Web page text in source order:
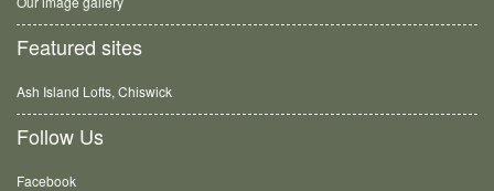
Featured sites
Ash Island Lofts, Chiswick
Follow Us
Facebook